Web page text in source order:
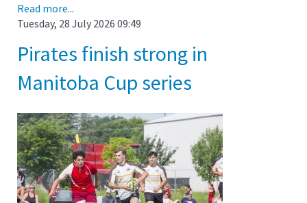
Read more...
Tuesday, 28 July 2026 09:49
Pirates finish strong in
Manitoba Cup series